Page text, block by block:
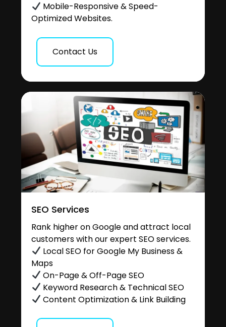
Mobile-Responsive & Speed-
Optimized Websites.
Contact Us
SEO Services
Rank higher on Google and attract local
customers with our expert SEO services.
Local SEO for Google My Business &
Maps
On-Page & Off-Page SEO
Keyword Research & Technical SEO
Content Optimization & Link Building